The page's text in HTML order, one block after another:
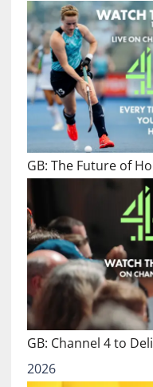
GB: The Future of
GB: Channel 4 to
2026